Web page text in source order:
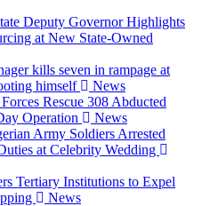
Deputy Governor Highlights
at New State-Owned
kills seven in rampage at
himself
News
Rescue 308 Abducted
Operation
News
Army Soldiers Arrested
at Celebrity Wedding
Tertiary Institutions to Expel
News